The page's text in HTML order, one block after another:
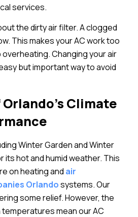
services.
the dirty air filter. A clogged
This makes your AC work too
overheating. Changing your air
but important way to avoid
Climate
Winter Garden and Winter
its hot and humid weather. This
on heating and air
Orlandosystems. Our
some relief. However, the
mean our AC